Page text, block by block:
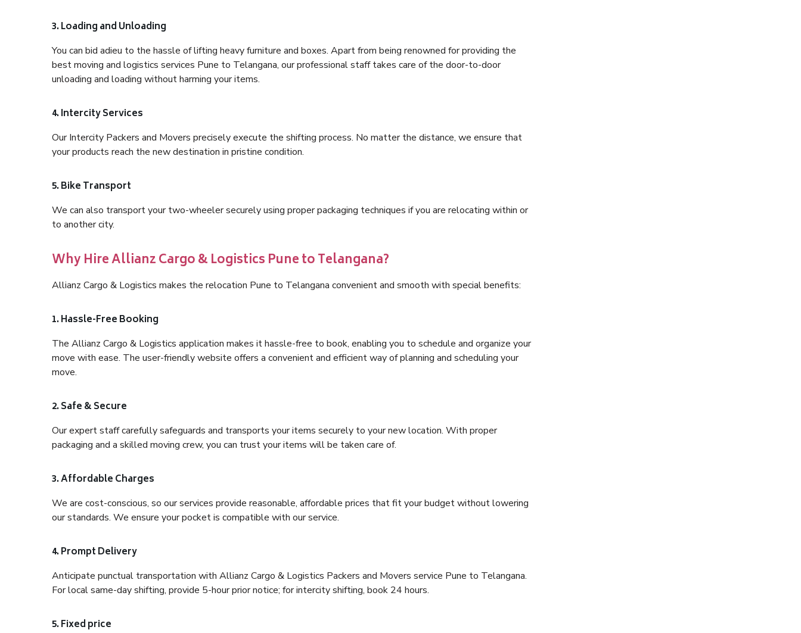
3. Loading and Unloading
You can bid adieu to the hassle of lifting heavy furniture and boxes. Apart from being renowned for providing the
best moving and logistics services Pune to Telangana, our professional staff takes care of the door-to-door
unloading and loading without harming your items.
4. Intercity Services
Our Intercity Packers and Movers precisely execute the shifting process. No matter the distance, we ensure that
your products reach the new destination in pristine condition.
5. Bike Transport
We can also transport your two-wheeler securely using proper packaging techniques if you are relocating within or
to another city.
Why Hire Allianz Cargo & Logistics Pune to Telangana?
Allianz Cargo & Logistics makes the relocation Pune to Telangana convenient and smooth with special benefits:
1. Hassle-Free Booking
The Allianz Cargo & Logistics application makes it hassle-free to book, enabling you to schedule and organize your
move with ease. The user-friendly website offers a convenient and efficient way of planning and scheduling your
move.
2. Safe & Secure
Our expert staff carefully safeguards and transports your items securely to your new location. With proper
packaging and a skilled moving crew, you can trust your items will be taken care of.
3. Affordable Charges
We are cost-conscious, so our services provide reasonable, affordable prices that fit your budget without lowering
our standards. We ensure your pocket is compatible with our service.
4. Prompt Delivery
Anticipate punctual transportation with Allianz Cargo & Logistics Packers and Movers service Pune to Telangana.
For local same-day shifting, provide 5-hour prior notice; for intercity shifting, book 24 hours.
5. Fixed price